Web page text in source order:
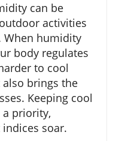
can be
activities
When humidity
body regulates
to cool
brings the
Keeping cool
priority,
soar.